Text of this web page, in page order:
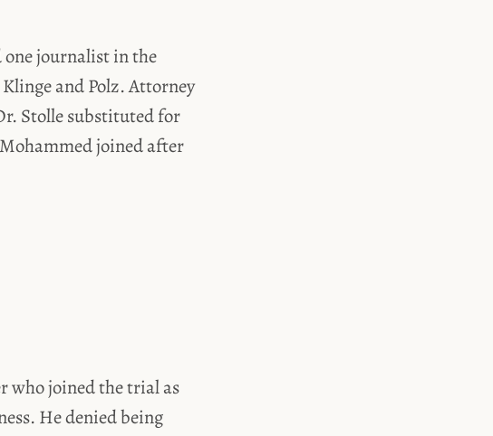
one journalist in the
and Polz. Attorney
Stolle substituted for
joined after
who joined the trial as
He denied being